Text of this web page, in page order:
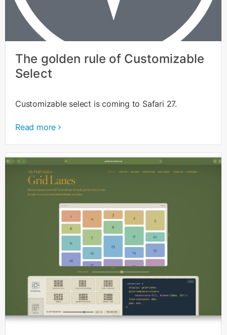
The golden rule of Customizable
Select
Customizable select is coming to Safari 27.
Read more